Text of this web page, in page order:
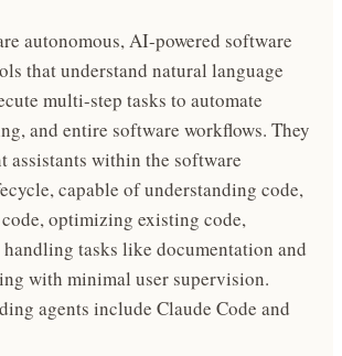
autonomous, AI-powered software
that understand natural language
multi-step tasks to automate
and entire software workflows. They
assistants within the software
capable of understanding code,
optimizing existing code,
tasks like documentation and
with minimal user supervision.
agents include Claude Code and